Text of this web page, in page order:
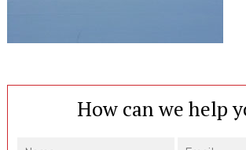
How can we help